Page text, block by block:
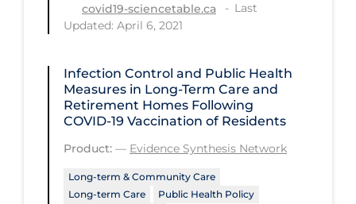
Health Status
Healthcare Workers
Hobby
Hospital Care
Hospital Infection Control
Immune System
covid19-sciencetable.ca
Last
Updated: April 6, 2021
Infection Control and Public Health
Measures in Long-Term Care and
Retirement Homes Following
COVID‑19 Vaccination of Residents
Product: — Evidence Synthesis Network
Long-term & Community Care
Long-term Care
Public Health Policy